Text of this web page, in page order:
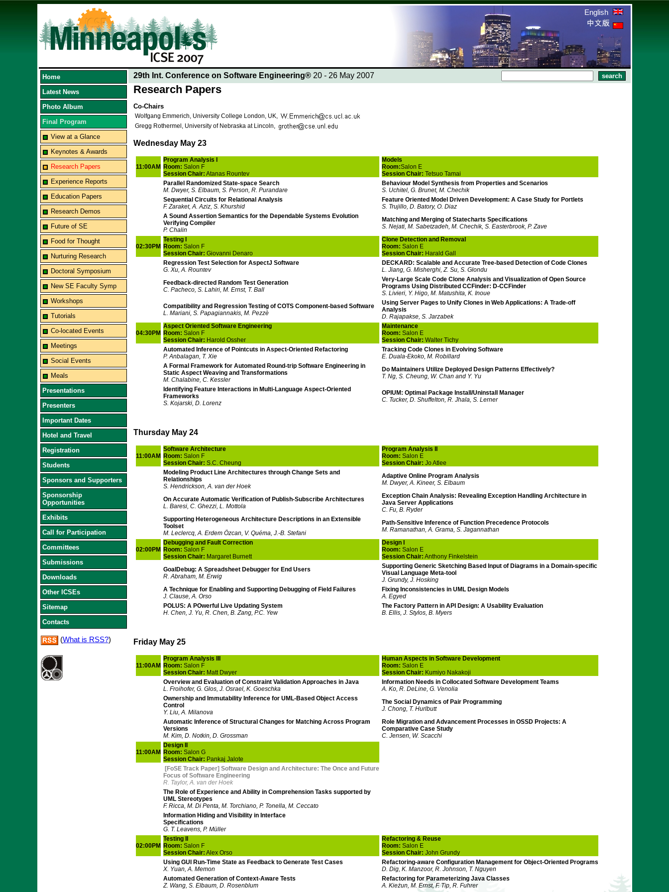
English
Home
Latest News
Photo Album
Final Program
View at a Glance
Keynotes & Awards
Research Papers
Experience Reports
Education Papers
Research Demos
Future of SE
Food for Thought
Nurturing Research
Doctoral Symposium
New SE Faculty Symp
Workshops
Tutorials
Co-located Events
Meetings
Social Events
Meals
Presentations
Presenters
Important Dates
Hotel and Travel
Registration
Students
Sponsors and Supporters
Sponsorship
Opportunities
Exhibits
Call for Participation
Committees
Submissions
Downloads
Other ICSEs
Sitemap
Contacts
(What is RSS?)
29th Int. Conference on Software Engineering®20 - 26 May 2007
Research Papers
Co-Chairs
Wolfgang Emmerich, University College London, UK,
Gregg Rothermel, University of Nebraska at Lincoln,
Wednesday May 23
11:00AM
Program Analysis I
Room: Salon F
Session Chair: Atanas Rountev
Models
Room:Salon E
Session Chair: Tetsuo Tamai
Parallel Randomized State-space Search
M. Dwyer, S. Elbaum, S. Person, R. Purandare
Behaviour Model Synthesis from Properties and Scenarios
S. Uchitel, G. Brunet, M. Chechik
Sequential Circuits for Relational Analysis
F. Zaraket, A. Aziz, S. Khurshid
Feature Oriented Model Driven Development: A Case Study for Portlets
S. Trujillo, D. Batory, O. Diaz
A Sound Assertion Semantics for the Dependable Systems Evolution
Verifying Compiler
P. Chalin
Matching and Merging of Statecharts Specifications
S. Nejati, M. Sabetzadeh, M. Chechik, S. Easterbrook, P. Zave
02:30PM
Testing I
Room: Salon F
Session Chair: Giovanni Denaro
Clone Detection and Removal
Room: Salon E
Session Chair: Harald Gall
Regression Test Selection for AspectJ Software
G. Xu, A. Rountev
DECKARD: Scalable and Accurate Tree-based Detection of Code Clones
L. Jiang, G. Misherghi, Z. Su, S. Glondu
Feedback-directed Random Test Generation
C. Pacheco, S. Lahiri, M. Ernst, T. Ball
Very-Large Scale Code Clone Analysis and Visualization of Open Source
Programs Using Distributed CCFinder: D-CCFinder
S. Livieri, Y. Higo, M. Matushita, K. Inoue
Compatibility and Regression Testing of COTS Component-based Software
L. Mariani, S. Papagiannakis, M. Pezzè
Using Server Pages to Unify Clones in Web Applications: A Trade-off
Analysis
D. Rajapakse, S. Jarzabek
04:30PM
Aspect Oriented Software Engineering
Room: Salon F
Session Chair: Harold Ossher
Maintenance
Room: Salon E
Session Chair: Walter Tichy
Automated Inference of Pointcuts in Aspect-Oriented Refactoring
P. Anbalagan, T. Xie
Tracking Code Clones in Evolving Software
E. Duala-Ekoko, M. Robillard
A Formal Framework for Automated Round-trip Software Engineering in
Static Aspect Weaving and Transformations
M. Chalabine, C. Kessler
Do Maintainers Utilize Deployed Design Patterns Effectively?
T. Ng, S. Cheung, W. Chan and Y. Yu
Identifying Feature Interactions in Multi-Language Aspect-Oriented
Frameworks
S. Kojarski, D. Lorenz
OPIUM: Optimal Package Install/Uninstall Manager
C. Tucker, D. Shuffelton, R. Jhala, S. Lerner
Thursday May 24
11:00AM
Software Architecture
Room: Salon F
Session Chair: S.C. Cheung
Program Analysis II
Room: Salon E
Session Chair: Jo Atlee
Modeling Product Line Architectures through Change Sets and
Relationships
S. Hendrickson, A. van der Hoek
Adaptive Online Program Analysis
M. Dwyer, A. Kineer, S. Elbaum
On Accurate Automatic Verification of Publish-Subscribe Architectures
L. Baresi, C. Ghezzi, L. Mottola
Exception Chain Analysis: Revealing Exception Handling Architecture in
Java Server Applications
C. Fu, B. Ryder
Supporting Heterogeneous Architecture Descriptions in an Extensible
Toolset
M. Leclercq, A. Erdem Özcan, V. Quéma, J.-B. Stefani
Path-Sensitive Inference of Function Precedence Protocols
M. Ramanathan, A. Grama, S. Jagannathan
02:00PM
Debugging and Fault Correction
Room: Salon F
Session Chair: Margaret Burnett
Design I
Room: Salon E
Session Chair: Anthony Finkelstein
GoalDebug: A Spreadsheet Debugger for End Users
R. Abraham, M. Erwig
Supporting Generic Sketching Based Input of Diagrams in a Domain-specific
Visual Language Meta-tool
J. Grundy, J. Hosking
A Technique for Enabling and Supporting Debugging of Field Failures
J. Clause, A. Orso
Fixing Inconsistencies in UML Design Models
A. Egyed
POLUS: A POwerful Live Updating System
H. Chen, J. Yu, R. Chen, B. Zang, P.C. Yew
The Factory Pattern in API Design: A Usability Evaluation
B. Ellis, J. Stylos, B. Myers
Friday May 25
11:00AM
Program Analysis III
Room: Salon F
Session Chair: Matt Dwyer
Human Aspects in Software Development
Room: Salon E
Session Chair: Kumiyo Nakakoji
Overview and Evaluation of Constraint Validation Approaches in Java
L. Froihofer, G. Glos, J. Osrael, K. Goeschka
Information Needs in Collocated Software Development Teams
A. Ko, R. DeLine, G. Venolia
Ownership and Immutability Inference for UML-Based Object Access
Control
Y. Liu, A. Milanova
The Social Dynamics of Pair Programming
J. Chong, T. Hurlbutt
Automatic Inference of Structural Changes for Matching Across Program
Versions
M. Kim, D. Notkin, D. Grossman
Role Migration and Advancement Processes in OSSD Projects: A
Comparative Case Study
C. Jensen, W. Scacchi
11:00AM
Design II
Room: Salon G
Session Chair: Pankaj Jalote
[FoSE Track Paper] Software Design and Architecture: The Once and Future
Focus of Software Engineering
R. Taylor, A. van der Hoek
The Role of Experience and Ability in Comprehension Tasks supported by
UML Stereotypes
F. Ricca, M. Di Penta, M. Torchiano, P. Tonella, M. Ceccato
Information Hiding and Visibility in Interface
Specifications
G. T. Leavens, P. Müller
02:00PM
Testing II
Room: Salon F
Session Chair: Alex Orso
Refactoring & Reuse
Room: Salon E
Session Chair: John Grundy
Using GUI Run-Time State as Feedback to Generate Test Cases
X. Yuan, A. Memon
Refactoring-aware Configuration Management for Object-Oriented Programs
D. Dig, K. Manzoor, R. Johnson, T. Nguyen
Automated Generation of Context-Aware Tests
Z. Wang, S. Elbaum, D. Rosenblum
Refactoring for Parameterizing Java Classes
A. Kieżun, M. Ernst, F. Tip, R. Fuhrer